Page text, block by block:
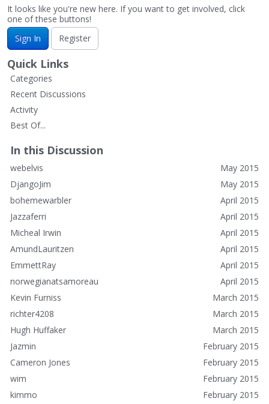
It looks like you're new here. If you want to get involved, click
one of these buttons!
Sign In
Register
Quick Links
Categories
Recent Discussions
Activity
Best Of...
In this Discussion
May 2015
webelvis
May 2015
DjangoJim
April 2015
bohemewarbler
April 2015
Jazzaferri
April 2015
Micheal Irwin
April 2015
AmundLauritzen
April 2015
EmmettRay
April 2015
norwegianatsamoreau
March 2015
Kevin Furniss
March 2015
richter4208
March 2015
Hugh Huffaker
February 2015
Jazmin
February 2015
Cameron Jones
February 2015
wim
February 2015
kimmo